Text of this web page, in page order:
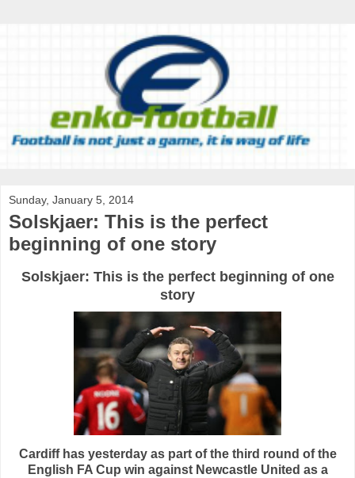
Sunday, January 5, 2014
Solskjaer: This is the perfect
beginning of one story
Solskjaer: This is the perfect beginning of one
story
Cardiff has yesterday as part of the third round of the
English FA Cup win against Newcastle United as a